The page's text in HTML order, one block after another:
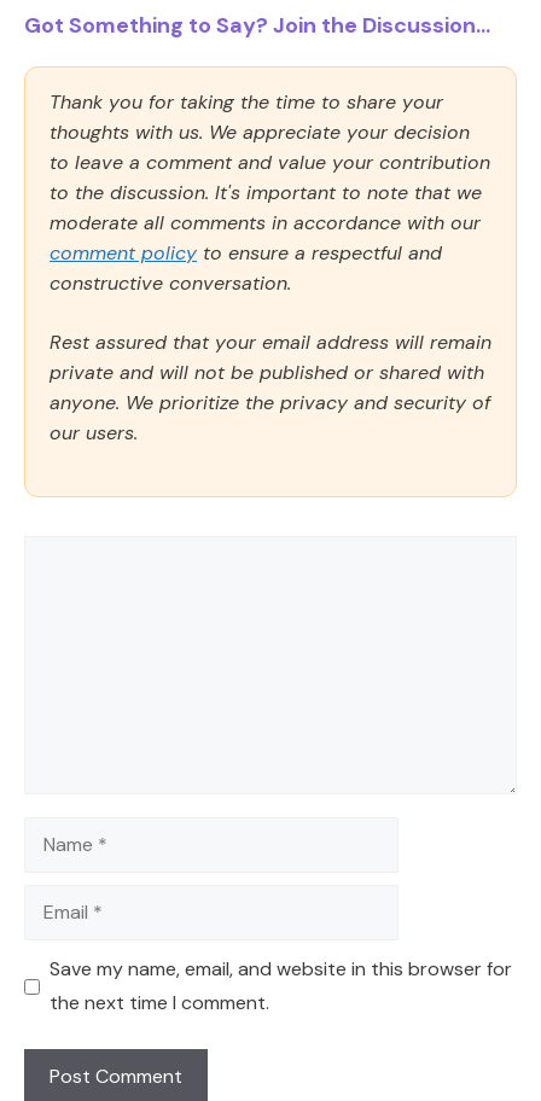
Got Something to Say? Join the Discussion...
Thank you for taking the time to share your
thoughts with us. We appreciate your decision
to leave a comment and value your contribution
to the discussion. It's important to note that we
moderate all comments in accordance with our
comment policy to ensure a respectful and
constructive conversation.
Rest assured that your email address will remain
private and will not be published or shared with
anyone. We prioritize the privacy and security of
our users.
Name
Email
Save my name, email, and website in this browser for
the next time I comment.